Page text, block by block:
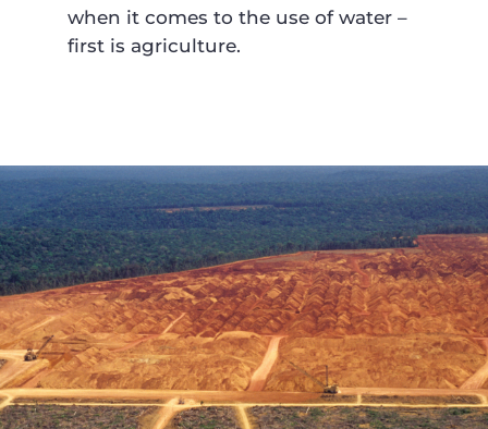
when it comes to the use of water –
first is agriculture.